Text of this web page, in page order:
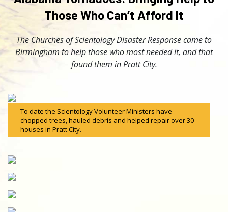
Those Who Can’t Afford It
The Churches of Scientology Disaster Response came to
Birmingham to help those who most needed it, and that
found them in Pratt City.
To date the Scientology Volunteer Ministers have
chopped trees, hauled debris and helped repair over 30
houses in Pratt City.